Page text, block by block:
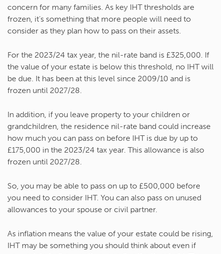
concern for many families. As key IHT thresholds are
frozen, it’s something that more people will need to
consider as they plan how to pass on their assets.
For the 2023/24 tax year, the nil-rate band is £325,000. If
the value of your estate is below this threshold, no IHT will
be due. It has been at this level since 2009/10 and is
frozen until 2027/28.
In addition, if you leave property to your children or
grandchildren, the residence nil-rate band could increase
how much you can pass on before IHT is due by up to
£175,000 in the 2023/24 tax year. This allowance is also
frozen until 2027/28.
So, you may be able to pass on up to £500,000 before
you need to consider IHT. You can also pass on unused
allowances to your spouse or civil partner.
As inflation means the value of your estate could be rising,
IHT may be something you should think about even if